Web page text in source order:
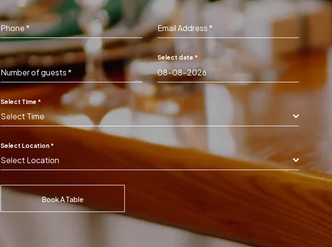
Phone* Email Address*
Number of guests*
Select date *
Select Time *
Select Time
Select Location *
Select Location
Book A Table